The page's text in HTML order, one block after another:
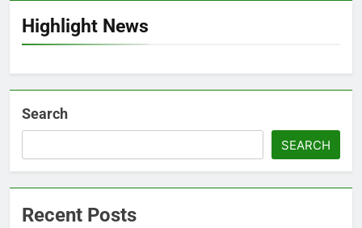
Highlight News
Search
SEARCH
Recent Posts